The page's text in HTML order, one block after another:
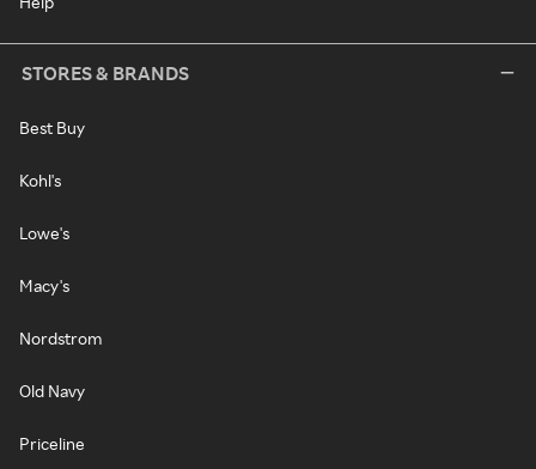
STORES & BRANDS
Best Buy
Kohl's
Lowe's
Macy's
Nordstrom
Old Navy
Priceline